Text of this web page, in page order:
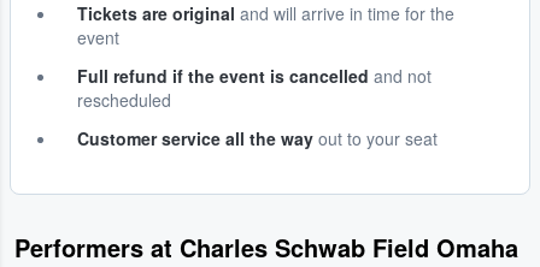
Tickets are original and will arrive in time for the
event
Full refund if the event is cancelled and not
rescheduled
Customer service all the way out to your seat
Performers at Charles Schwab Field Omaha